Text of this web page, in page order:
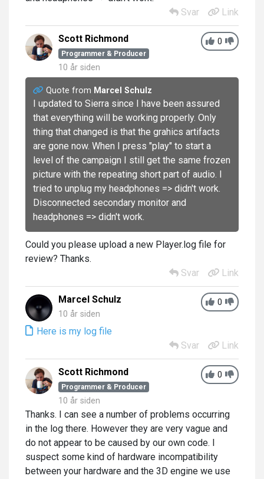
Svar
Link
0
Scott Richmond
Programmer & Producer
10 år siden
Quote from Marcel Schulz
I updated to Sierra since I have been assured
that everything will be working properly. Only
thing that changed is that the grahics artifacts
are gone now. When I press "play" to start a
level of the campaign I still get the same frozen
picture with the repeating short part of audio. I
tried to unplug my headphones => didn't work.
Disconnected secondary monitor and
headphones => didn't work.
Could you please upload a new Player.log file for
review? Thanks.
Svar
Link
0
Marcel Schulz
10 år siden
Here is my log file
Svar
Link
0
Scott Richmond
Programmer & Producer
10 år siden
Thanks. I can see a number of problems occurring
in the log there. However they are very vague and
do not appear to be caused by our own code. I
suspect some kind of hardware incompatibility
between your hardware and the 3D engine we use